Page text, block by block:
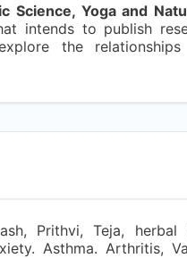
Science, Yoga and
intends to publish
the
Prithvi, Teja, herbal
Asthma. Arthritis,